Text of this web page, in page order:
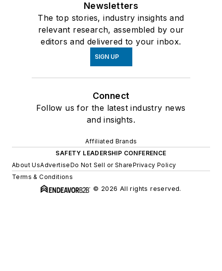
Newsletters
The top stories, industry insights and
relevant research, assembled by our
editors and delivered to your inbox.
SIGN UP
Connect
Follow us for the latest industry news
and insights.
Affiliated Brands
SAFETY LEADERSHIP CONFERENCE
About UsAdvertiseDo Not Sell or SharePrivacy Policy
Terms & Conditions
© 2026 All rights reserved.